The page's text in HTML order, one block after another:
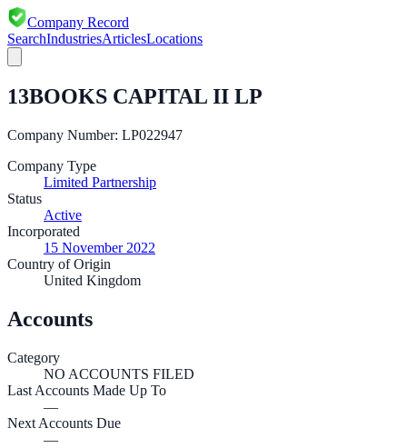
Company Record
SearchIndustriesArticlesLocations
13BOOKS CAPITAL II LP
Company Number: LP022947
Company Type
Limited Partnership
Status
Active
Incorporated
15 November 2022
Country of Origin
United Kingdom
Accounts
Category
NO ACCOUNTS FILED
Last Accounts Made Up To
—
Next Accounts Due
—